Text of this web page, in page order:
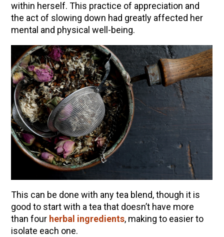
within herself. This practice of appreciation and
the act of slowing down had greatly affected her
mental and physical well-being.
This can be done with any tea blend, though it is
good to start with a tea that doesn’t have more
than four herbal ingredients, making to easier to
isolate each one.
Community Herbalism Part 2 | Featuring
Rosemary Gladstar (Vault Release)
Community Herbalism Part 1 | Featuring
Rosemary Gladstar (Vault Release)
Appalachian Folk Magic & Hedgecraft Pt. 2 |
Featuring Rebecca Beyer